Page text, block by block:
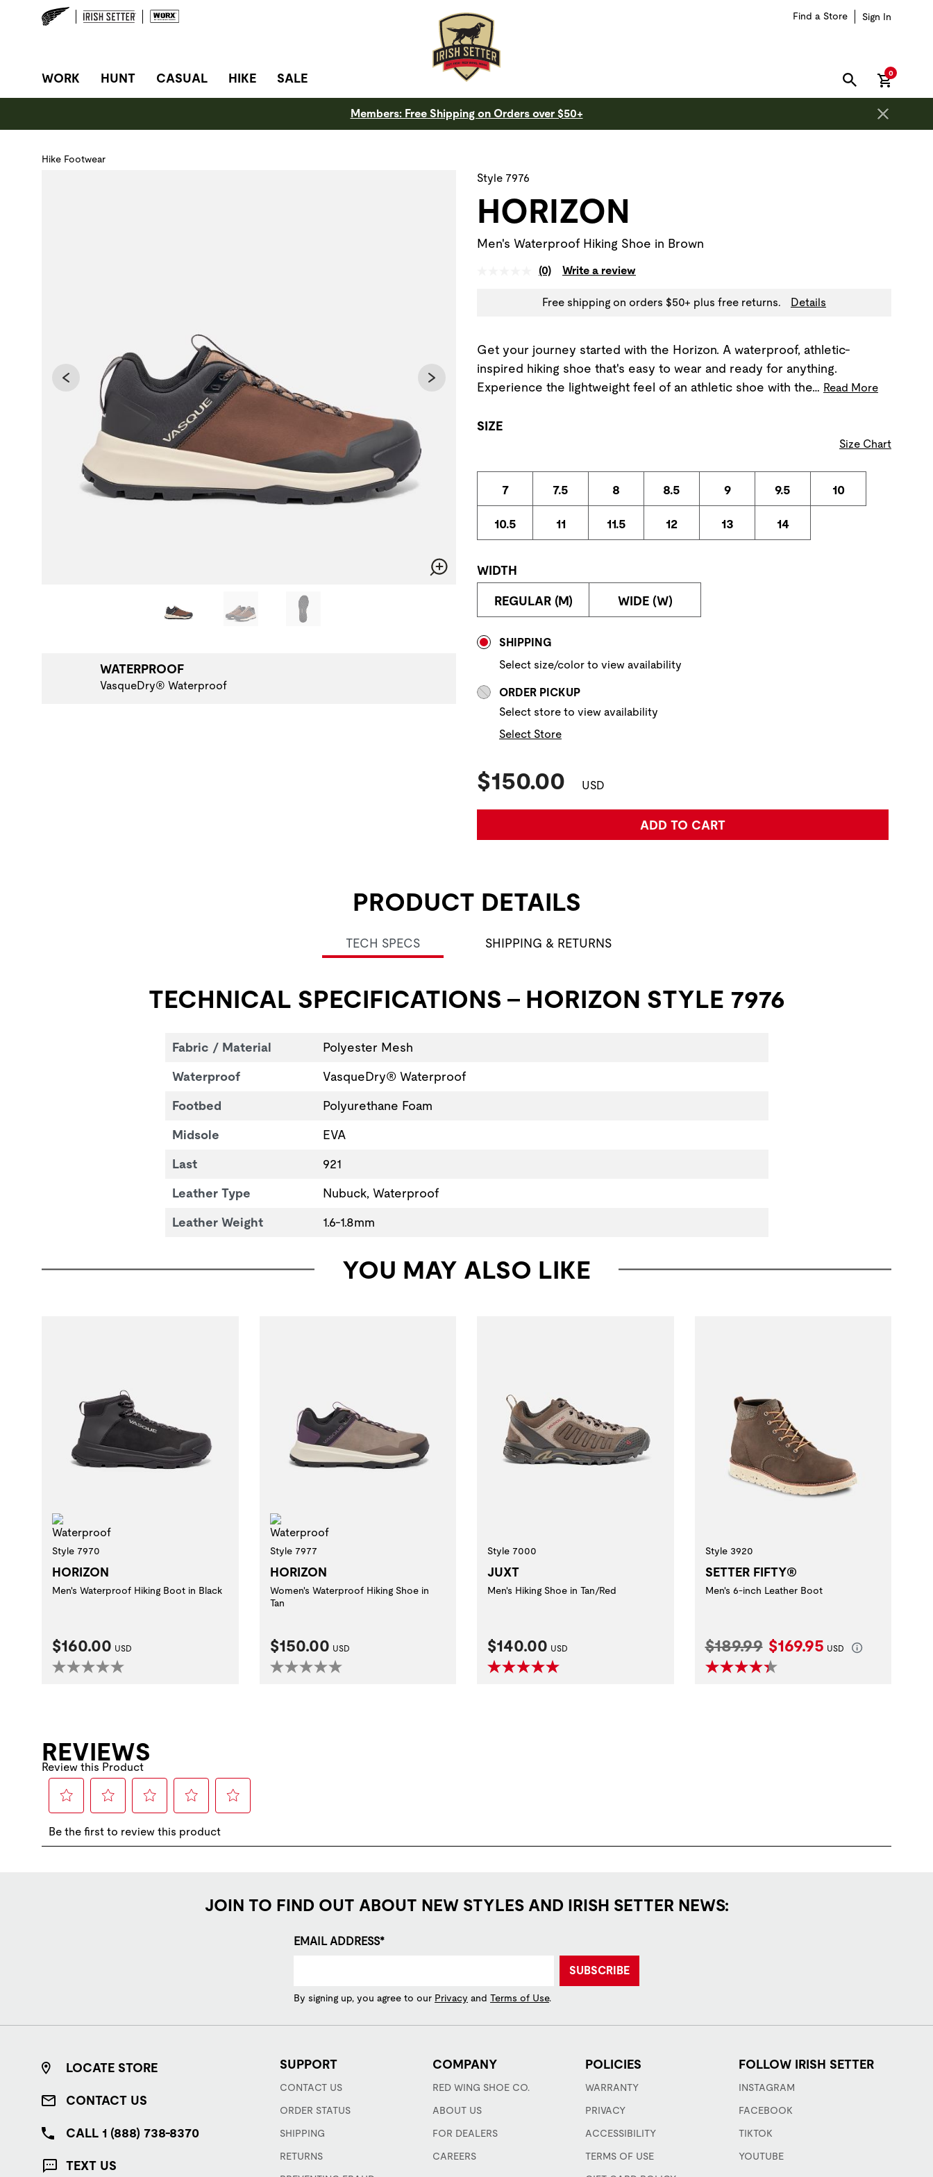
Find a Store Sign In
SITE NAVIGATION
WORK HUNT CASUAL HIKE SALE SEARCH
0items in
Members: Free Shipping on Orders over $50+
Hike Footwear
Use Next and Previous buttons to navigate, or jump to a slide with the slide thumbnail images below. The zoom button is outside of this carousel region.
Changing the current slide of this carousel will change the current slide of the preceding main image carousel.
WATERPROOF
VasqueDry® Waterproof
Style 7976
HORIZON
Men's Waterproof Hiking Shoe in Brown
(0) Write a review
Free shipping on orders $50+ plus free returns. Details
Get your journey started with the Horizon. A waterproof, athletic-
inspired hiking shoe that's easy to wear and ready for anything.
Experience the lightweight feel of an athletic shoe with the… Read More
SIZE
Size Chart
7 7.5 8 8.5 9 9.5 10
10.5 11 11.5 12 13 14
WIDTH
REGULAR (M) WIDE (W)
SHIPPING
Select size/color to view availability
ORDER PICKUP
Select store to view availability
Select Store
Current Price:
$150.00 USD
ADD TO CART
PRODUCT DETAILS
TECH SPECS SHIPPING & RETURNS
TECHNICAL SPECIFICATIONS - HORIZON STYLE 7976
Fabric / Material
Polyester Mesh
Waterproof
VasqueDry® Waterproof
Footbed
Polyurethane Foam
Midsole
EVA
Last
921
Leather Type
Nubuck, Waterproof
Leather Weight
1.6-1.8mm
YOU MAY ALSO LIKE
Style 7970
HORIZON
Men's Waterproof Hiking Boot in Black
Current Price:
$160.00 USD
Style 7977
HORIZON
Women's Waterproof Hiking Shoe in
Tan
Current Price:
$150.00 USD
Style 7000
JUXT
Men's Hiking Shoe in Tan/Red
Current Price:
$140.00 USD
Style 3920
SETTER FIFTY®
Men's 6-inch Leather Boot
Original Price:
$189.99 Current Price:
$169.95 USD
JOIN TO FIND OUT ABOUT NEW STYLES AND IRISH SETTER NEWS:
EMAIL ADDRESS*
SUBSCRIBE
By signing up, you agree to our Privacy and Terms of Use.
LOCATE STORE
CONTACT US
CALL 1 (888) 738-8370
TEXT US
SUPPORT
CONTACT US
ORDER STATUS
SHIPPING
RETURNS
COMPANY
RED WING SHOE CO.
ABOUT US
FOR DEALERS
CAREERS
POLICIES
WARRANTY
PRIVACY
ACCESSIBILITY
TERMS OF USE
FOLLOW IRISH SETTER
INSTAGRAM
FACEBOOK
TIKTOK
YOUTUBE